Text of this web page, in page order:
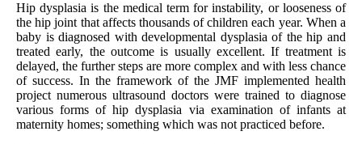
Hip dysplasia is the medical term for instability, or looseness of
the hip joint that affects thousands of children each year. When a
baby is diagnosed with developmental dysplasia of the hip and
treated early, the outcome is usually excellent. If treatment is
delayed, the further steps are more complex and with less chance
of success. In the framework of the JMF implemented health
project numerous ultrasound doctors were trained to diagnose
various forms of hip dysplasia via examination of infants at
maternity homes; something which was not practiced before.